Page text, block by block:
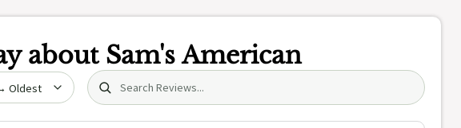
about Sam's American
Search (title/text)